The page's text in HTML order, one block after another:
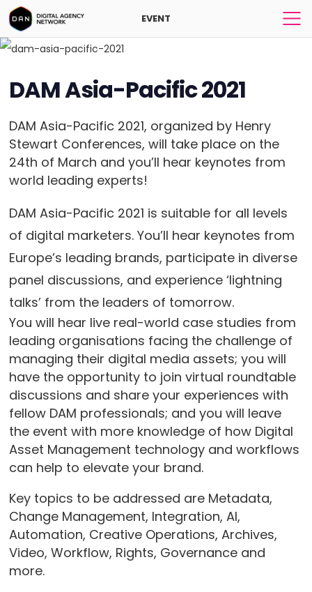
EVENT
DAM Asia-Pacific 2021
DAM Asia-Pacific 2021, organized by Henry
Stewart Conferences, will take place on the
24th of March and you’ll hear keynotes from
world leading experts!
DAM Asia-Pacific 2021 is suitable for all levels
of digital marketers. You’ll hear keynotes from
Europe’s leading brands, participate in diverse
panel discussions, and experience ‘lightning
talks’ from the leaders of tomorrow.
You will hear live real-world case studies from
leading organisations facing the challenge of
managing their digital media assets; you will
have the opportunity to join virtual roundtable
discussions and share your experiences with
fellow DAM professionals; and you will leave
the event with more knowledge of how Digital
Asset Management technology and workflows
can help to elevate your brand.
Key topics to be addressed are Metadata,
Change Management, Integration, AI,
Automation, Creative Operations, Archives,
Video, Workflow, Rights, Governance and
more.